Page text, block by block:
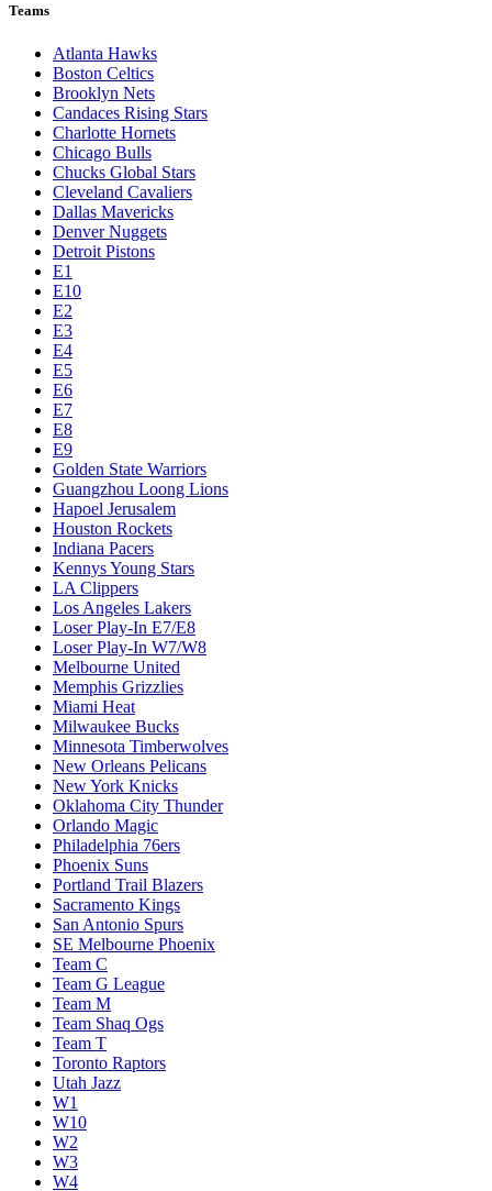
Teams
Atlanta Hawks
Boston Celtics
Brooklyn Nets
Candaces Rising Stars
Charlotte Hornets
Chicago Bulls
Chucks Global Stars
Cleveland Cavaliers
Dallas Mavericks
Denver Nuggets
Detroit Pistons
E1
E10
E2
E3
E4
E5
E6
E7
E8
E9
Golden State Warriors
Guangzhou Loong Lions
Hapoel Jerusalem
Houston Rockets
Indiana Pacers
Kennys Young Stars
LA Clippers
Los Angeles Lakers
Loser Play-In E7/E8
Loser Play-In W7/W8
Melbourne United
Memphis Grizzlies
Miami Heat
Milwaukee Bucks
Minnesota Timberwolves
New Orleans Pelicans
New York Knicks
Oklahoma City Thunder
Orlando Magic
Philadelphia 76ers
Phoenix Suns
Portland Trail Blazers
Sacramento Kings
San Antonio Spurs
SE Melbourne Phoenix
Team C
Team G League
Team M
Team Shaq Ogs
Team T
Toronto Raptors
Utah Jazz
W1
W10
W2
W3
W4